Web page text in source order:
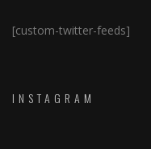
[custom-twitter-feeds]
INSTAGRAM